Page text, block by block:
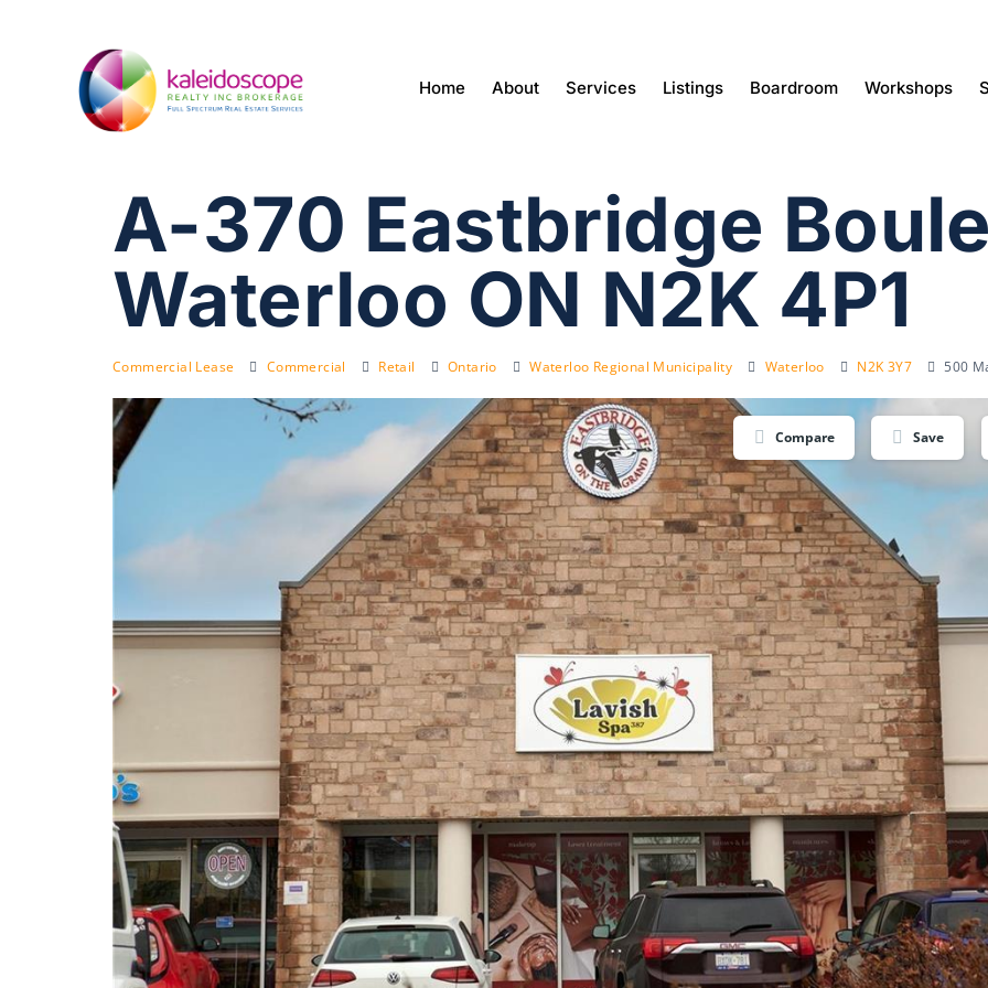
Home About Services Listings Boardroom Workshops
A-370 Eastbridge
Waterloo ON N2K 4P1
Commercial Lease Commercial Retail Ontario Waterloo Regional Municipality Waterloo N2K 3Y7 500
Compare Save